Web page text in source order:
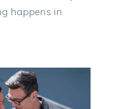
happens in